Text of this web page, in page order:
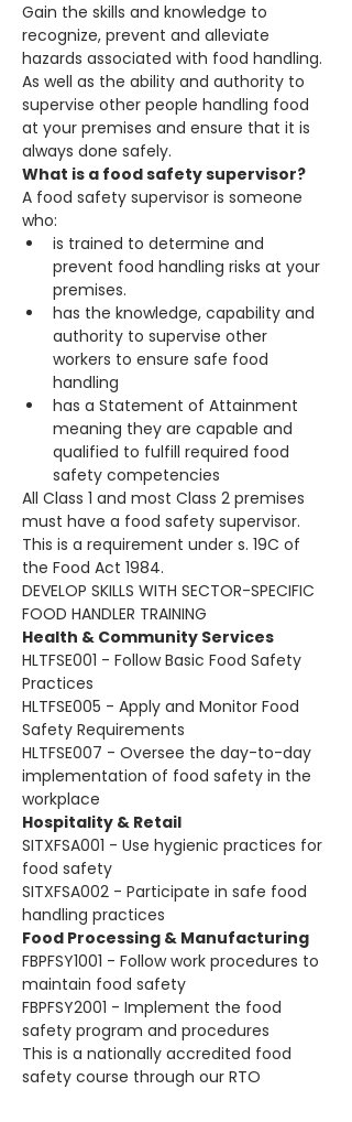
Gain the skills and knowledge to
recognize, prevent and alleviate
hazards associated with food handling.
As well as the ability and authority to
supervise other people handling food
at your premises and ensure that it is
always done safely.
What is a food safety supervisor?
A food safety supervisor is someone
who:
is trained to determine and
prevent food handling risks at your
premises.
has the knowledge, capability and
authority to supervise other
workers to ensure safe food
handling
has a Statement of Attainment
meaning they are capable and
qualified to fulfill required food
safety competencies
All Class 1 and most Class 2 premises
must have a food safety supervisor.
This is a requirement under s. 19C of
the Food Act 1984.
DEVELOP SKILLS WITH SECTOR-SPECIFIC
FOOD HANDLER TRAINING
Health & Community Services
HLTFSE001 - Follow Basic Food Safety
Practices
HLTFSE005 - Apply and Monitor Food
Safety Requirements
HLTFSE007 - Oversee the day-to-day
implementation of food safety in the
workplace
Hospitality & Retail
SITXFSA001 - Use hygienic practices for
food safety
SITXFSA002 - Participate in safe food
handling practices
Food Processing & Manufacturing
FBPFSY1001 - Follow work procedures to
maintain food safety
FBPFSY2001 - Implement the food
safety program and procedures
This is a nationally accredited food
safety course through our RTO